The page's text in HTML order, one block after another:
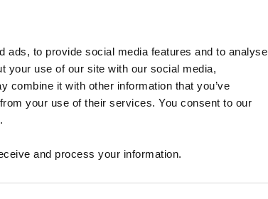
ads, to provide social media features and to analyse
your use of our site with our social media,
combine it with other information that you’ve
your use of their services. You consent to our
and process your information.